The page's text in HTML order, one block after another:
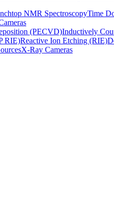
NMR SpectroscopyTime
(PECVD)Inductively
RIE)Reactive Ion Etching (RIE)
X-Ray Cameras